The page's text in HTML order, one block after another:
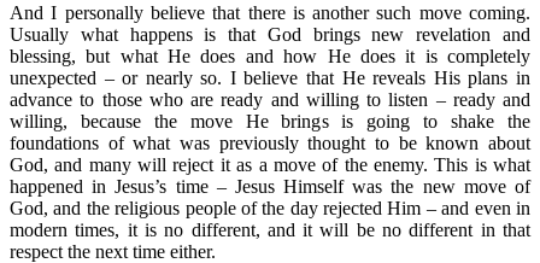
And I personally believe that there is another such move coming.
Usually what happens is that God brings new revelation and
blessing, but what He does and how He does it is completely
unexpected – or nearly so. I believe that He reveals His plans in
advance to those who are ready and willing to listen – ready and
willing, because the move He brings is going to shake the
foundations of what was previously thought to be known about
God, and many will reject it as a move of the enemy. This is what
happened in Jesus’s time – Jesus Himself was the new move of
God, and the religious people of the day rejected Him – and even in
modern times, it is no different, and it will be no different in that
respect the next time either.